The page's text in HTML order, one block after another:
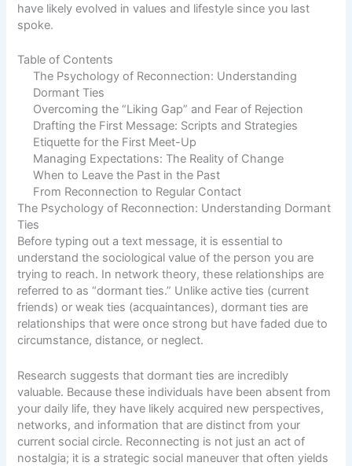
have likely evolved in values and lifestyle since you last
spoke.
Table of Contents
The Psychology of Reconnection: Understanding
Dormant Ties
Overcoming the “Liking Gap” and Fear of Rejection
Drafting the First Message: Scripts and Strategies
Etiquette for the First Meet-Up
Managing Expectations: The Reality of Change
When to Leave the Past in the Past
From Reconnection to Regular Contact
The Psychology of Reconnection: Understanding Dormant
Ties
Before typing out a text message, it is essential to
understand the sociological value of the person you are
trying to reach. In network theory, these relationships are
referred to as “dormant ties.” Unlike active ties (current
friends) or weak ties (acquaintances), dormant ties are
relationships that were once strong but have faded due to
circumstance, distance, or neglect.
Research suggests that dormant ties are incredibly
valuable. Because these individuals have been absent from
your daily life, they have likely acquired new perspectives,
networks, and information that are distinct from your
current social circle. Reconnecting is not just an act of
nostalgia; it is a strategic social maneuver that often yields